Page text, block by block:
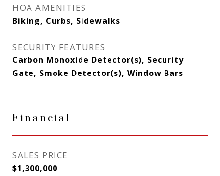
HOA AMENITIES
Biking, Curbs, Sidewalks
SECURITY FEATURES
Carbon Monoxide Detector(s), Security
Gate, Smoke Detector(s), Window Bars
Financial
SALES PRICE
$1,300,000